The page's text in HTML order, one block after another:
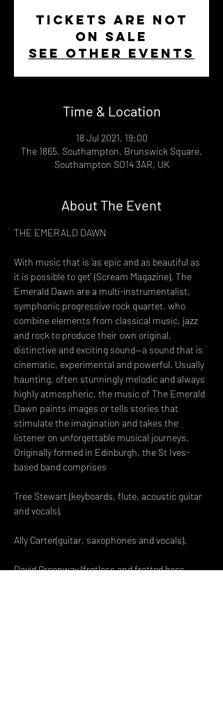
Tickets Are Not
on Sale
See other events
Time & Location
18 Jul 2021, 19:00
The 1865, Southampton, Brunswick Square,
Southampton SO14 3AR, UK
About The Event
THE EMERALD DAWN
With music that is ‘as epic and as beautiful as
it is possible to get’ (Scream Magazine), The
Emerald Dawn are a multi-instrumentalist,
symphonic progressive rock quartet, who
combine elements from classical music, jazz
and rock to produce their own original,
distinctive and exciting sound—a sound that is
cinematic, experimental and powerful. Usually
haunting, often stunningly melodic and always
highly atmospheric, the music of The Emerald
Dawn paints images or tells stories that
stimulate the imagination and takes the
listener on unforgettable musical journeys.
Originally formed in Edinburgh, the St Ives-
based band comprises
Tree Stewart (keyboards, flute, acoustic guitar
David Greenway (fretless and fretted bass